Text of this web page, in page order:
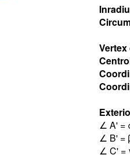
∠ A' =
∠ B' =
∠ C' =